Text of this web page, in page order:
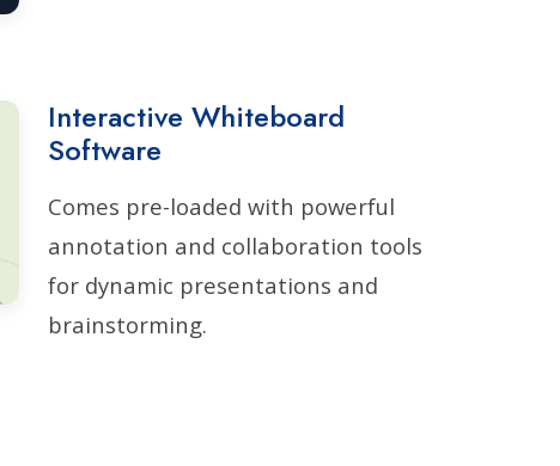
Interactive Whiteboard
Software
Comes pre-loaded with powerful
annotation and collaboration tools
for dynamic presentations and
brainstorming.